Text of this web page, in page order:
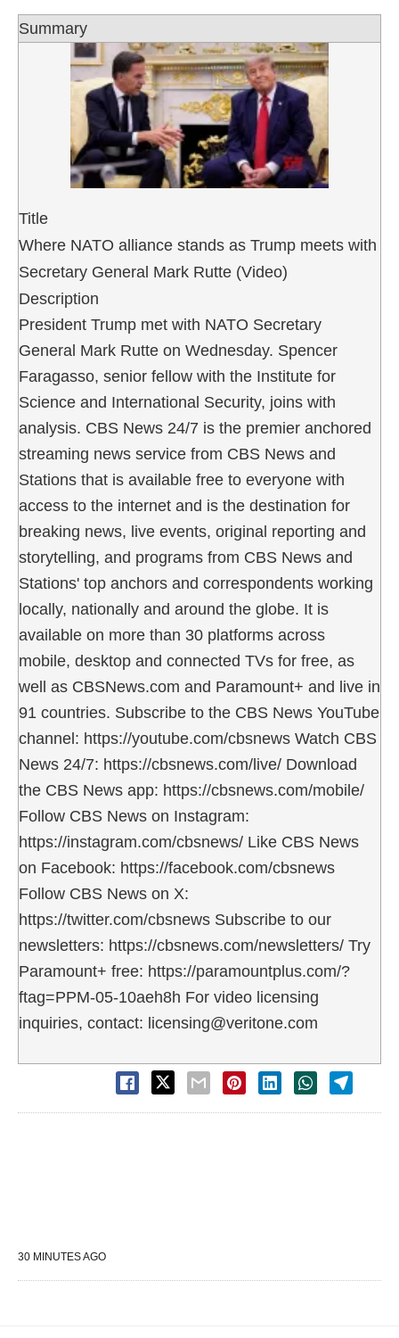
Summary
Title
Where NATO alliance stands as Trump meets with
Secretary General Mark Rutte (Video)
Description
President Trump met with NATO Secretary
General Mark Rutte on Wednesday. Spencer
Faragasso, senior fellow with the Institute for
Science and International Security, joins with
analysis. CBS News 24/7 is the premier anchored
streaming news service from CBS News and
Stations that is available free to everyone with
access to the internet and is the destination for
breaking news, live events, original reporting and
storytelling, and programs from CBS News and
Stations' top anchors and correspondents working
locally, nationally and around the globe. It is
available on more than 30 platforms across
mobile, desktop and connected TVs for free, as
well as CBSNews.com and Paramount+ and live in
91 countries. Subscribe to the CBS News YouTube
channel: https://youtube.com/cbsnews Watch CBS
News 24/7: https://cbsnews.com/live/ Download
the CBS News app: https://cbsnews.com/mobile/
Follow CBS News on Instagram:
https://instagram.com/cbsnews/ Like CBS News
on Facebook: https://facebook.com/cbsnews
Follow CBS News on X:
https://twitter.com/cbsnews Subscribe to our
newsletters: https://cbsnews.com/newsletters/ Try
Paramount+ free: https://paramountplus.com/?
ftag=PPM-05-10aeh8h For video licensing
inquiries, contact: licensing@veritone.com
30 MINUTES AGO